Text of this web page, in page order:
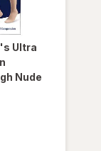
Ultra
Nude